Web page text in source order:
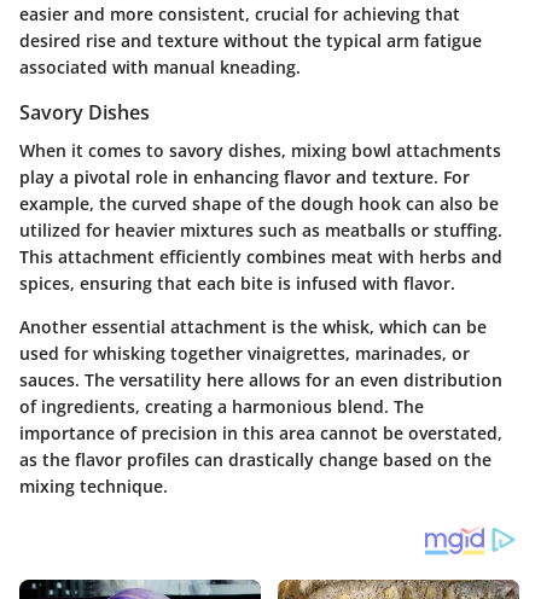
easier and more consistent, crucial for achieving that
desired rise and texture without the typical arm fatigue
associated with manual kneading.
Savory Dishes
When it comes to savory dishes, mixing bowl attachments
play a pivotal role in enhancing flavor and texture. For
example, the curved shape of the dough hook can also be
utilized for heavier mixtures such as meatballs or stuffing.
This attachment efficiently combines meat with herbs and
spices, ensuring that each bite is infused with flavor.
Another essential attachment is the whisk, which can be
used for whisking together vinaigrettes, marinades, or
sauces. The versatility here allows for an even distribution
of ingredients, creating a harmonious blend. The
importance of precision in this area cannot be overstated,
as the flavor profiles can drastically change based on the
mixing technique.